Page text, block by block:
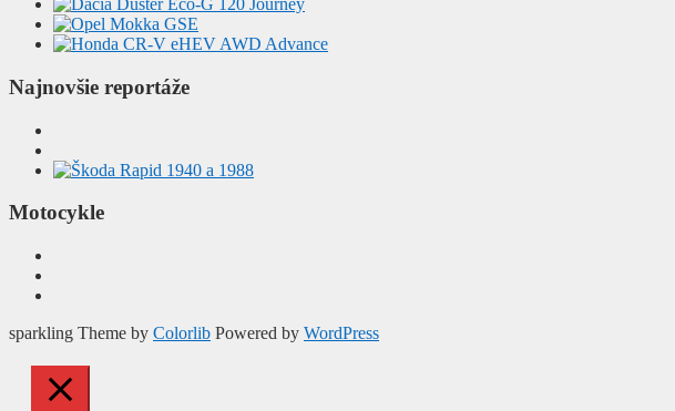
Najnovšie reportáže
Motocykle
sparkling Theme by Colorlib Powered by WordPress